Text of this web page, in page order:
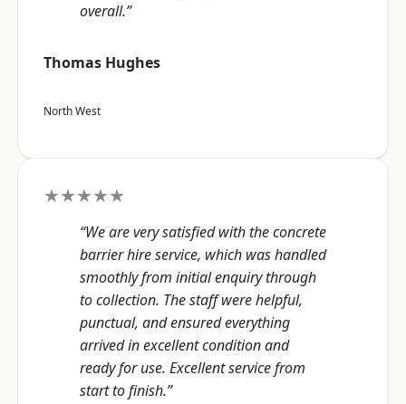
overall.”
Thomas Hughes
North West
★★★★★
“We are very satisfied with the concrete
barrier hire service, which was handled
smoothly from initial enquiry through
to collection. The staff were helpful,
punctual, and ensured everything
arrived in excellent condition and
ready for use. Excellent service from
start to finish.”